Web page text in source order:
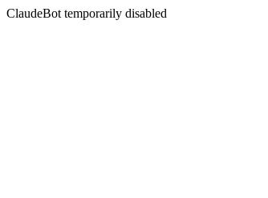
ClaudeBot temporarily disabled